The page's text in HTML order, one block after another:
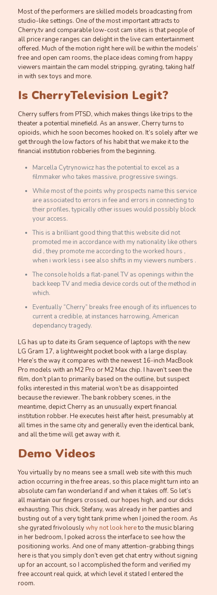
Most of the performers are skilled models broadcasting from
studio-like settings. One of the most important attracts to
Cherry.tv and comparable low-cost cam sites is that people of
all price range ranges can delight in the live cam entertainment
offered. Much of the motion right here will be within the models’
free and open cam rooms, the place ideas coming from happy
viewers maintain the cam model stripping, gyrating, taking half
in with sex toys and more.
Is CherryTelevision Legit?
Cherry suffers from PTSD, which makes things like trips to the
theater a potential minefield. As an answer, Cherry turns to
opioids, which he soon becomes hooked on. It’s solely after we
get through the low factors of his habit that we make it to the
financial institution robberies from the beginning.
Marcella Cytrynowicz has the potential to excel as a
filmmaker who takes massive, progressive swings.
While most of the points why prospects name this service
are associated to errors in fee and errors in connecting to
their profiles, typically other issues would possibly block
your access.
This is a brilliant good thing that this website did not
promoted me in accordance with my nationality like others
did , they promote me according to the worked hours ,
when i work less i see also shifts in my viewers numbers .
The console holds a flat-panel TV as openings within the
back keep TV and media device cords out of the method in
which.
Eventually “Cherry” breaks free enough of its influences to
current a credible, at instances harrowing, American
dependancy tragedy.
LG has up to date its Gram sequence of laptops with the new
LG Gram 17, a lightweight pocket book with a large display.
Here’s the way it compares with the newest 16-inch MacBook
Pro models with an M2 Pro or M2 Max chip. I haven’t seen the
film, don’t plan to primarily based on the outline, but suspect
folks interested in this material won’t be as disappointed
because the reviewer. The bank robbery scenes, in the
meantime, depict Cherry as an unusually expert financial
institution robber. He executes heist after heist, presumably at
all times in the same city and generally even the identical bank,
and all the time will get away with it.
Demo Videos
You virtually by no means see a small web site with this much
action occurring in the free areas, so this place might turn into an
absolute cam fan wonderland if and when it takes off. So let’s
all maintain our fingers crossed, our hopes high, and our dicks
exhausting. This chick, Stefany, was already in her panties and
busting out of a very tight tank prime when I joined the room. As
she gyrated frivolouslywhy not look hereto the music blaring
in her bedroom, I poked across the interface to see how the
positioning works. And one of many attention-grabbing things
here is that you simply don’t even get chat entry without signing
up for an account, so I accomplished the form and verified my
free account real quick, at which level it stated I entered the
room.